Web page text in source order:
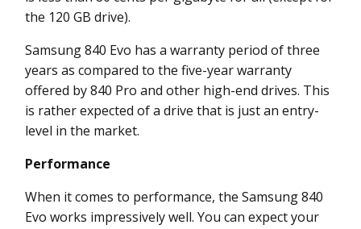
the 120 GB drive).
Samsung 840 Evo has a warranty period of three
years as compared to the five-year warranty
offered by 840 Pro and other high-end drives. This
is rather expected of a drive that is just an entry-
level in the market.
Performance
When it comes to performance, the Samsung 840
Evo works impressively well. You can expect your